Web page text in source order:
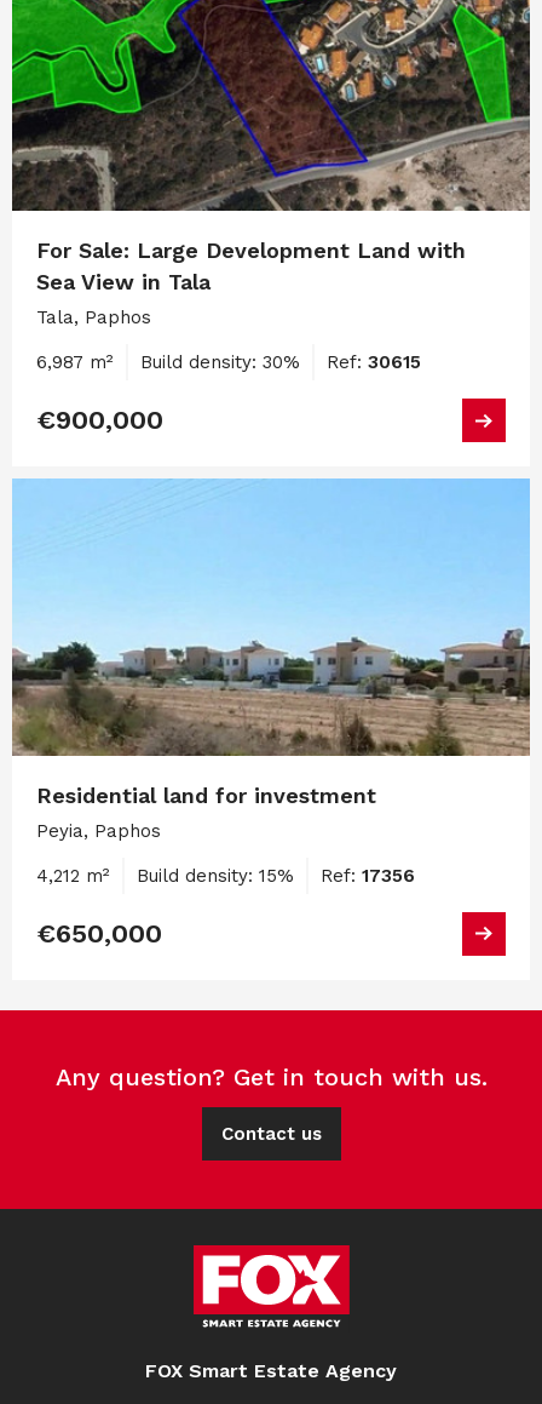
For Sale: Large Development Land with
Sea View in Tala
Tala, Paphos
6,987 m² Build density: 30% Ref: 30615
€900,000
Residential land for investment
Peyia, Paphos
4,212 m² Build density: 15% Ref: 17356
€650,000
Any question? Get in touch with us.
Contact us
FOX Smart Estate Agency